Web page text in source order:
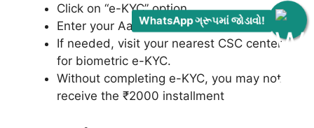
Click on “e-KYC” option.
Enter your Aadhar Number and OTP.
If needed, visit your nearest CSC center
for biometric e-KYC.
Without completing e-KYC, you may not
receive the ₹2000 installment
WhatsApp ગ્રૂપમાં જોડાવો!